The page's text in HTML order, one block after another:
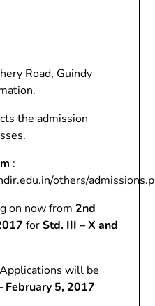
Road, Guindy
the admission
:
others/
on now from 2nd
forStd. III – X and
Applications will be
February 5, 2017